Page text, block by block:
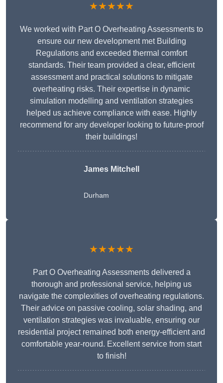
★★★★★
We worked with Part O Overheating Assessments to
ensure our new development met Building
Regulations and exceeded thermal comfort
standards. Their team provided a clear, efficient
assessment and practical solutions to mitigate
overheating risks. Their expertise in dynamic
simulation modelling and ventilation strategies
helped us achieve compliance with ease. Highly
recommend for any developer looking to future-proof
their buildings!
James Mitchell
Durham
★★★★★
Part O Overheating Assessments delivered a
thorough and professional service, helping us
navigate the complexities of overheating regulations.
Their advice on passive cooling, solar shading, and
ventilation strategies was invaluable, ensuring our
residential project remained both energy-efficient and
comfortable year-round. Excellent service from start
to finish!